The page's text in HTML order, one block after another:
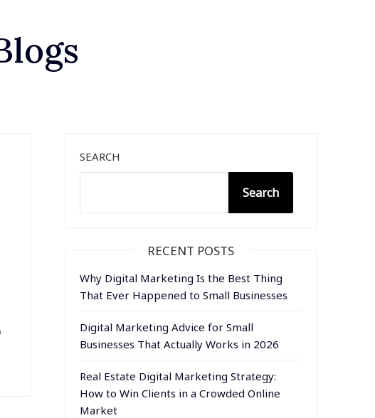
SEARCH
Search
RECENT POSTS
Why Digital Marketing Is the Best Thing
That Ever Happened to Small Businesses
Digital Marketing Advice for Small
Businesses That Actually Works in 2026
Real Estate Digital Marketing Strategy:
How to Win Clients in a Crowded Online
Market